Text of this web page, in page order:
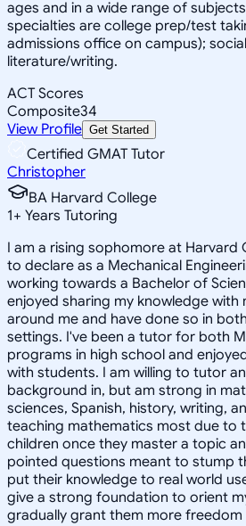
ages and in a wide range of
specialties are college prep/test
admissions office on campus);
literature/writing.
ACT Scores
Composite34
View Profile Get Started
Certified GMAT Tutor
Christopher
BA Harvard College
1+ Years Tutoring
I am a rising sophomore at Harvard
to declare as a Mechanical
working towards a Bachelor of
enjoyed sharing my knowledge with
around me and have done so in
settings. I've been a tutor for both
programs in high school and
with students. I am willing to tutor
background in, but am strong in
sciences, Spanish, history, writing,
teaching mathematics most due to
children once they master a topic
pointed questions meant to stump
put their knowledge to real world
give a strong foundation to orient
gradually grant them more